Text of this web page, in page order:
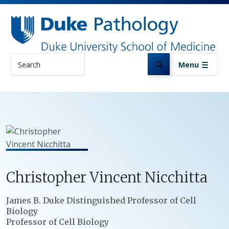
Skip to main content
Menu
ChristopherVincentNicchitta
Positions
James B. Duke Distinguished Professor of Cell
Biology
Professor of Cell Biology